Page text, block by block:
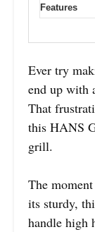
Features
Ever try
end up with
That
this HANS
grill.
The
its sturdy,
handle high